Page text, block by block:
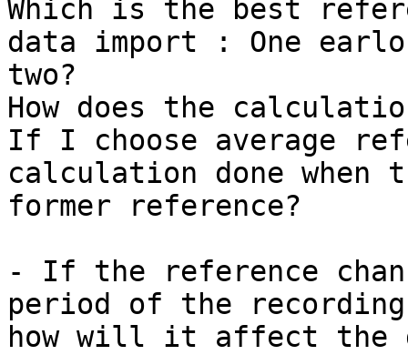
Which is the best
data import : One
two?
How does the
If I choose average
calculation done when
former reference?
- If the reference
period of the
how will it affect the